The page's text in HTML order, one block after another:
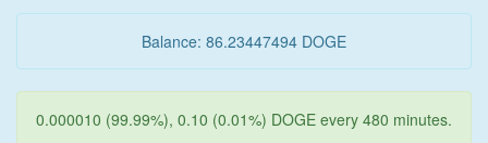
Balance: 86.23447494 DOGE
0.000010 (99.99%), 0.10 (0.01%) DOGE every 480 minutes.